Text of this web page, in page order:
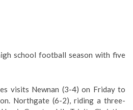
school football season with five
visits Newnan (3-4) on Friday to
Northgate (6-2), riding a three-